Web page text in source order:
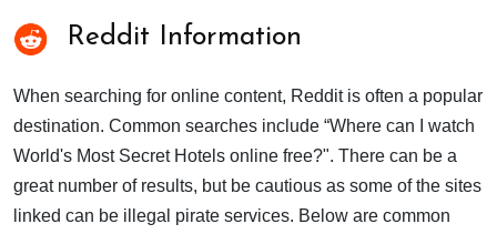
Reddit Information
When searching for online content, Reddit is often a popular
destination. Common searches include “Where can I watch
World's Most Secret Hotels online free?". There can be a
great number of results, but be cautious as some of the sites
linked can be illegal pirate services. Below are common